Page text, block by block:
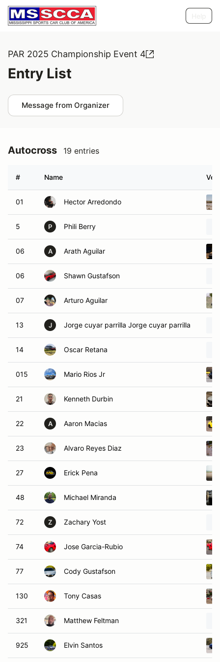
PAR 2025 Championship Event 4
Entry List
Message from Organizer
Autocross 19 entries
# Name
01 Hector Arredondo
5 P Phili Berry
06 A Arath Aguilar
06 Shawn Gustafson
07 Arturo Aguilar
13 J Jorge cuyar parrilla Jorge cuyar parrilla
14 Oscar Retana
015 Mario Rios Jr
21 Kenneth Durbin
22 A Aaron Macias
23 Alvaro Reyes Diaz
27 Erick Pena
48 Michael Miranda
72 Z Zachary Yost
74 Jose Garcia-Rubio
77 Cody Gustafson
130 Tony Casas
321 Matthew Feltman
925 Elvin Santos